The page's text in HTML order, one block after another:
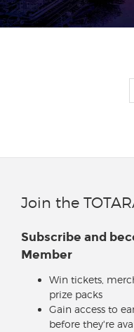
Join the
Subscribe and
Member
Win tickets,
prize packs
Gain access to
before they're